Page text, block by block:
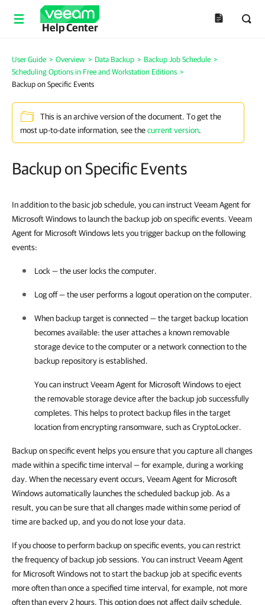
Help Center
User Guide > Overview > Data Backup > Backup Job Schedule >
Scheduling Options in Free and Workstation Editions >
Backup on Specific Events
This is an archive version of the document. To get the
most up-to-date information, see thecurrent version.
Backup on Specific Events
In addition to the basic job schedule, you can instruct Veeam Agent for
Microsoft Windows to launch the backup job on specific events. Veeam
Agent for Microsoft Windows lets you trigger backup on the following
events:
Lock — the user locks the computer.
Log off — the user performs a logout operation on the computer.
When backup target is connected — the target backup location
becomes available: the user attaches a known removable
storage device to the computer or a network connection to the
backup repository is established.
You can instructVeeam Agent for Microsoft Windowsto eject
the removable storage device after the backup job successfully
completes. This helps to protect backup files in the target
location from encrypting ransomware, such as CryptoLocker.
Backup on specific event helps you ensure that you capture all changes
made within a specific time interval — for example, during a working
day. When the necessary event occurs, Veeam Agent for Microsoft
Windows automatically launches the scheduled backup job. As a
result, you can be sure that all changes made within some period of
time are backed up, and you do not lose your data.
If you choose to perform backup on specific events, you can restrict
the frequency of backup job sessions. You can instruct Veeam Agent
for Microsoft Windows not to start the backup job at specific events
more often than once a specified time interval, for example, not more
often than every 2 hours. This option does not affect daily schedule.